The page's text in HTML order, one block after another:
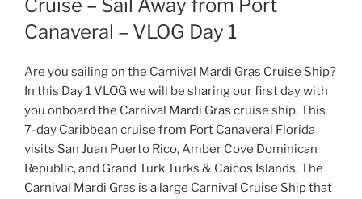
Cruise – Sail Away from Port
Canaveral – VLOG Day 1
Are you sailing on the Carnival Mardi Gras Cruise Ship?
In this Day 1 VLOG we will be sharing our first day with
you onboard the Carnival Mardi Gras cruise ship. This
7-day Caribbean cruise from Port Canaveral Florida
visits San Juan Puerto Rico, Amber Cove Dominican
Republic, and Grand Turk Turks & Caicos Islands. The
Carnival Mardi Gras is a large Carnival Cruise Ship that